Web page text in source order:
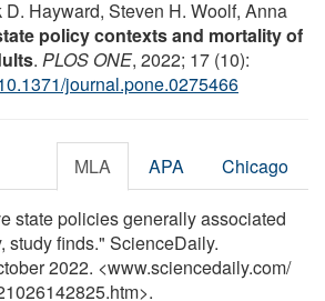
D. Hayward, Steven H. Woolf, Anna
policy contexts and mortality of
. PLOS ONE, 2022; 17 (10):
journal.pone.0275466
MLA APA Chicago
state policies generally associated
study finds." ScienceDaily.
2022. <www.sciencedaily.com/